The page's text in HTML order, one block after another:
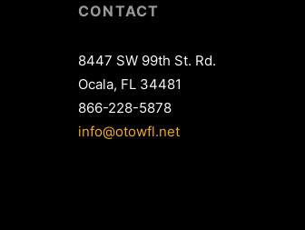
CONTACT
8447 SW 99th St. Rd.
Ocala, FL 34481
866-228-5878
info@otowfl.net